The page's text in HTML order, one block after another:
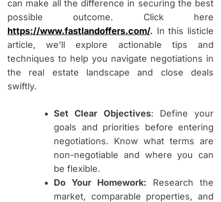
can make all the difference in securing the best
possible outcome. Click here
https://www.fastlandoffers.com/. In this listicle
article, we’ll explore actionable tips and
techniques to help you navigate negotiations in
the real estate landscape and close deals
swiftly.
Set Clear Objectives: Define your
goals and priorities before entering
negotiations. Know what terms are
non-negotiable and where you can
be flexible.
Do Your Homework: Research the
market, comparable properties, and